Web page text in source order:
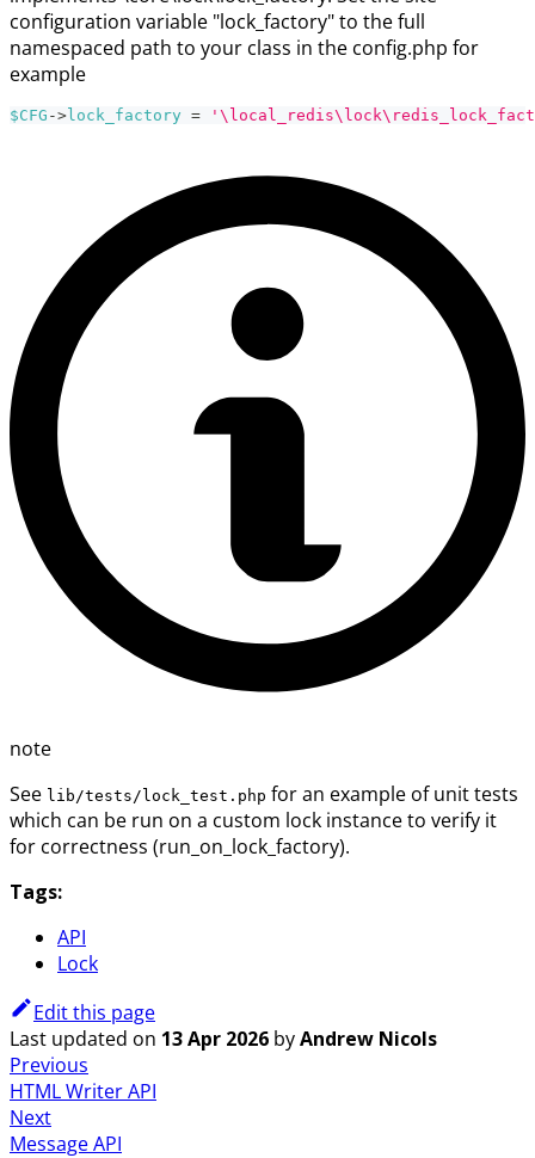
configuration variable "lock_factory" to the full
namespaced path to your class in the config.php for
example
$CFG -> lock_factory =
note
See lib/tests/lock_test.php for an example of unit tests
which can be run on a custom lock instance to verify it
for correctness (run_on_lock_factory).
Tags:
API
Lock
Edit this page
Last updated on 13 Apr 2026 byAndrew Nicols
Previous
HTML Writer API
Next
Message API